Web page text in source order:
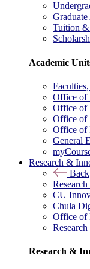
Tuition &
Academic
Office of
Office of
Office of
Office of
General
Research &
Back
CU
Chula
Office of
Research &